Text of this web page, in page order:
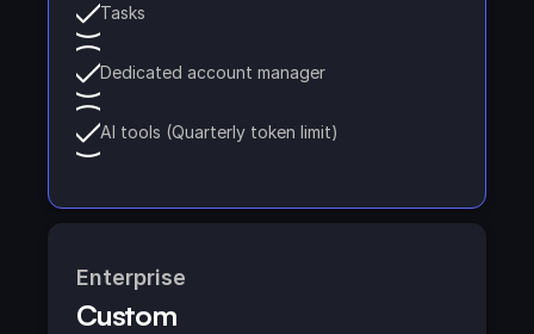
Tasks
Dedicated account manager
AI tools (Quarterly token limit)
Enterprise
Custom